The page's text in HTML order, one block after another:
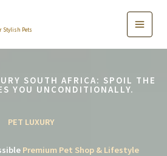
Stylish Pets
SOUTH AFRICA: SPOIL THE
YOU UNCONDITIONALLY.
PET LUXURY
Premium Pet Shop & Lifestyle